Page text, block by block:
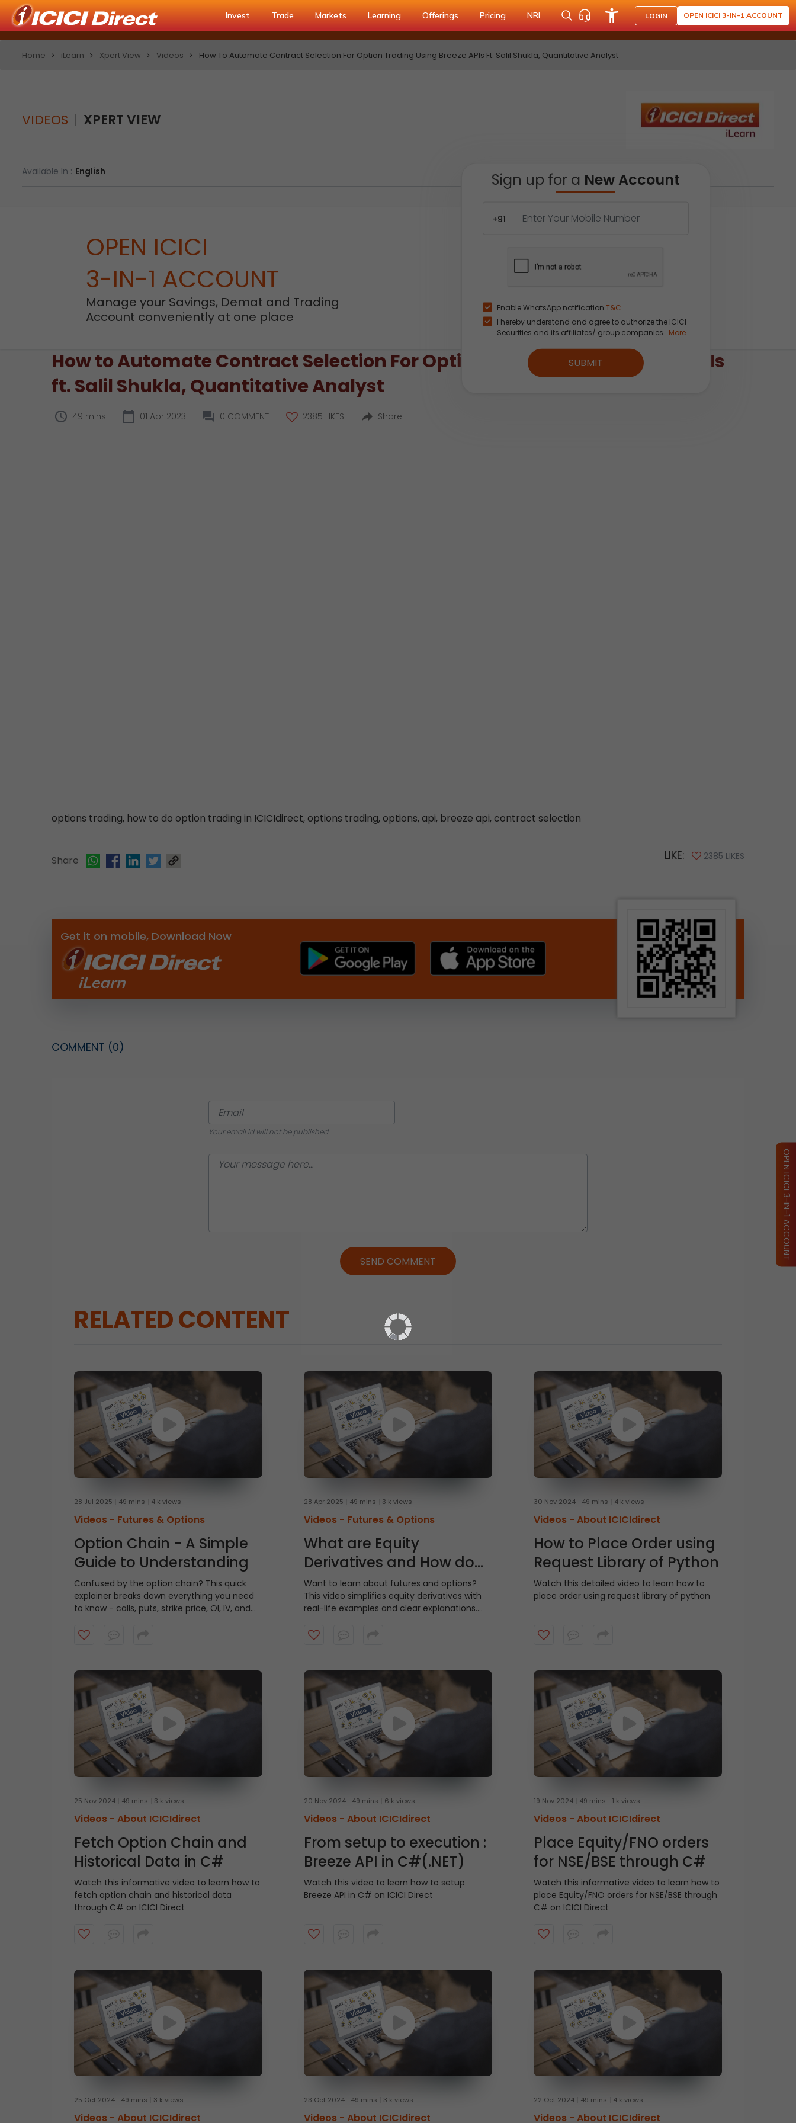
Invest Trade Markets Learning Offerings Pricing NRI LOGIN OPEN ICICI 3-IN-1 ACCOUNT
Home iLearn Xpert View Videos How To Automate Contract Selection For Option Trading Using Breeze APIs Ft. Salil Shukla, Quantitative Analyst
VIDEOS XPERT VIEW
Available In : English
OPEN ICICI
3-IN-1 ACCOUNT
Manage your Savings, Demat and Trading
Account conveniently at one place
Sign up for a New Account
+91
Enable WhatsApp notification T&C
I hereby understand and agree to authorize the ICICI
Securities and its affiliates/ group companies... More
SUBMIT
How to Automate Contract Selection For Option Trading Using Breeze APIs
ft. Salil Shukla, Quantitative Analyst
49 mins 01 Apr 2023 0 COMMENT 2385 LIKES Share
options trading, how to do option trading in ICICIdirect, options trading, options, api, breeze api, contract selection
Share LIKE: 2385 LIKES
Get it on mobile, Download Now
COMMENT (0)
Your email id will not be published
SEND COMMENT
RELATED CONTENT
28 Jul 2025 49 mins 4 k views
Videos - Futures & Options
Option Chain - A Simple
Guide to Understanding
Confused by the option chain? This quick
explainer breaks down everything you need
to know - calls, puts, strike price, OI, IV, and
pro. Watch now and get one step closer to
28 Apr 2025 49 mins 3 k views
Videos - Futures & Options
What are Equity
Derivatives and How do
They Work?
Want to learn about futures and options?
This video simplifies equity derivatives with
real-life examples and clear explanations.
them, and the differences between options
30 Nov 2024 49 mins 4 k views
Videos - About ICICIdirect
How to Place Order using
Request Library of Python
Watch this detailed video to learn how to
place order using request library of python
25 Nov 2024 49 mins 3 k views
Videos - About ICICIdirect
Fetch Option Chain and
Historical Data in C#
Watch this informative video to learn how to
fetch option chain and historical data
through C# on ICICI Direct
20 Nov 2024 49 mins 6 k views
Videos - About ICICIdirect
From setup to execution :
Breeze API in C#(.NET)
Watch this video to learn how to setup
Breeze API in C# on ICICI Direct
19 Nov 2024 49 mins 1 k views
Videos - About ICICIdirect
Place Equity/FNO orders
for NSE/BSE through C#
Watch this informative video to learn how to
place Equity/FNO orders for NSE/BSE through
C# on ICICI Direct
25 Oct 2024 49 mins 3 k views
Videos - About ICICIdirect
23 Oct 2024 49 mins 3 k views
Videos - About ICICIdirect
22 Oct 2024 49 mins 4 k views
Videos - About ICICIdirect
OPEN ICICI 3-IN-1 ACCOUNT